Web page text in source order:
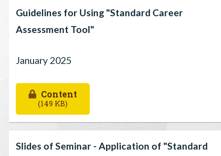
Guidelines for Using "Standard Career
Assessment Tool"
January 2025
Content
(149 KB)
Slides of Seminar - Application of "Standard